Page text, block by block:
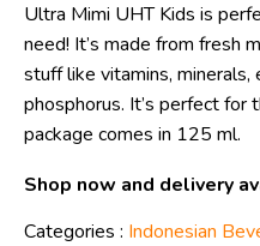
Ultra Mimi UHT Kids is
need! It’s made from fresh
stuff like vitamins, minerals,
phosphorus. It’s perfect for
package comes in 125 ml.
Shop now and delivery
Categories : Indonesian